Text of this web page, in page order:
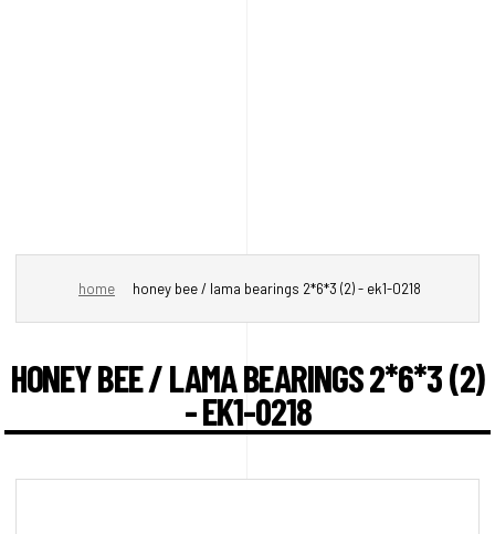
home honey bee / lama bearings 2*6*3 (2) - ek1-0218
HONEY BEE / LAMA BEARINGS 2*6*3 (2)
- EK1-0218